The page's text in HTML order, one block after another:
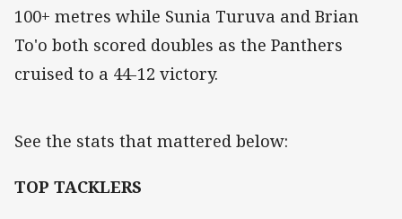
100+ metres while Sunia Turuva and Brian
To'o both scored doubles as the Panthers
cruised to a 44-12 victory.
See the stats that mattered below:
TOP TACKLERS